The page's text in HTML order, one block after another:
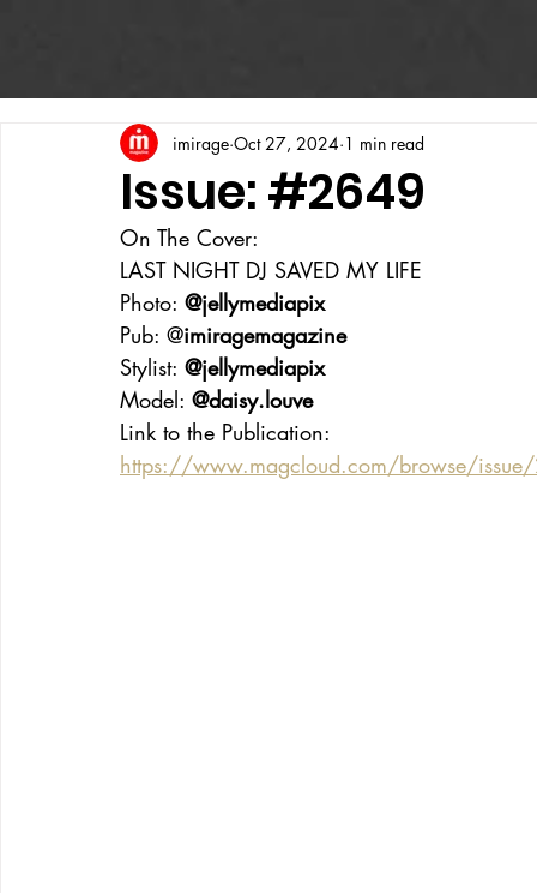
Issue: #2649
imirage Oct 27, 2024 1 min read
On The Cover:
LAST NIGHT DJ SAVED MY LIFE
Photo: @jellymediapix
Pub: @imiragemagazine
Stylist: @jellymediapix
Model: @daisy.louve
Link to the Publication:
https://www.magcloud.com/browse/